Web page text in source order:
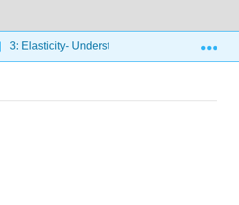
3: Elasticity- Understanding Responsiveness